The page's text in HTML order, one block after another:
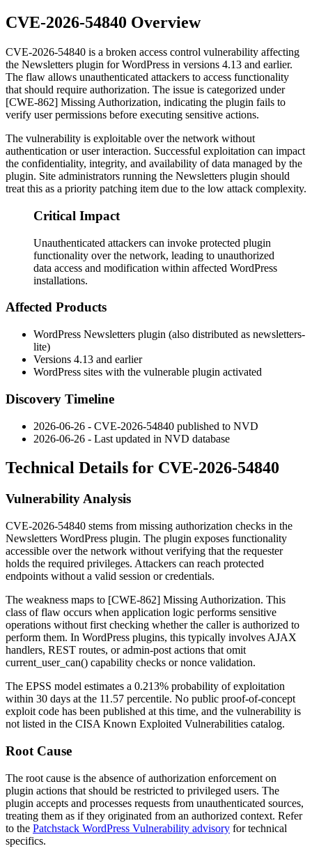
CVE-2026-54840 Overview
CVE-2026-54840 is a broken access control vulnerability affecting
the Newsletters plugin for WordPress in versions 4.13 and earlier.
The flaw allows unauthenticated attackers to access functionality
that should require authorization. The issue is categorized under
[CWE-862] Missing Authorization, indicating the plugin fails to
verify user permissions before executing sensitive actions.
The vulnerability is exploitable over the network without
authentication or user interaction. Successful exploitation can impact
the confidentiality, integrity, and availability of data managed by the
plugin. Site administrators running the Newsletters plugin should
treat this as a priority patching item due to the low attack complexity.
Critical Impact
Unauthenticated attackers can invoke protected plugin
functionality over the network, leading to unauthorized
data access and modification within affected WordPress
installations.
Affected Products
WordPress Newsletters plugin (also distributed as newsletters-
lite)
Versions 4.13 and earlier
WordPress sites with the vulnerable plugin activated
Discovery Timeline
2026-06-26 - CVE-2026-54840 published to NVD
2026-06-26 - Last updated in NVD database
Technical Details for CVE-2026-54840
Vulnerability Analysis
CVE-2026-54840 stems from missing authorization checks in the
Newsletters WordPress plugin. The plugin exposes functionality
accessible over the network without verifying that the requester
holds the required privileges. Attackers can reach protected
endpoints without a valid session or credentials.
The weakness maps to [CWE-862] Missing Authorization. This
class of flaw occurs when application logic performs sensitive
operations without first checking whether the caller is authorized to
perform them. In WordPress plugins, this typically involves AJAX
handlers, REST routes, or admin-post actions that omit
current_user_can() capability checks or nonce validation.
The EPSS model estimates a 0.213% probability of exploitation
within 30 days at the 11.57 percentile. No public proof-of-concept
exploit code has been published at this time, and the vulnerability is
not listed in the CISA Known Exploited Vulnerabilities catalog.
Root Cause
The root cause is the absence of authorization enforcement on
plugin actions that should be restricted to privileged users. The
plugin accepts and processes requests from unauthenticated sources,
treating them as if they originated from an authorized context. Refer
to the Patchstack WordPress Vulnerability advisory for technical
specifics.